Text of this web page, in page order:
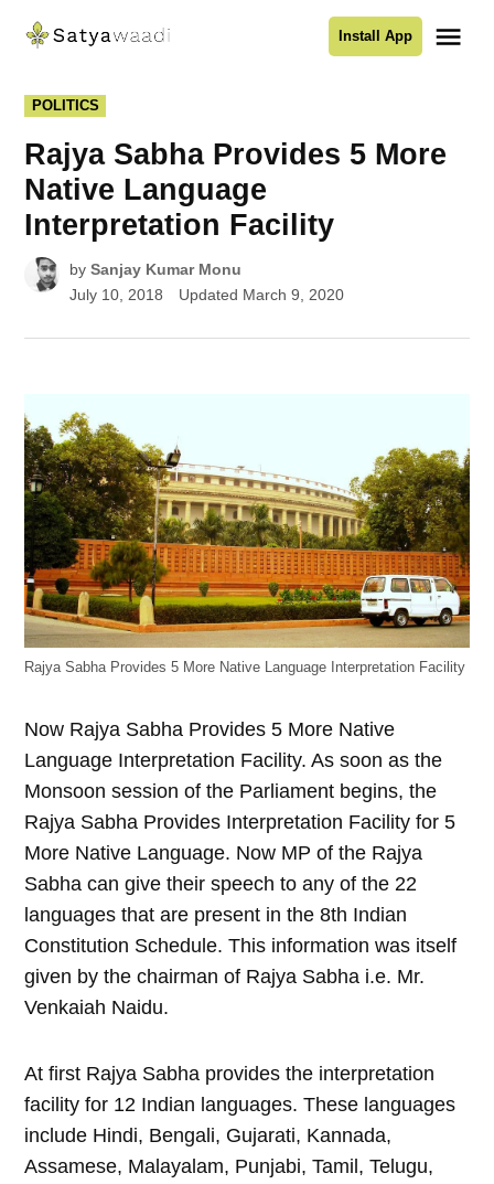
Satyawaadi
Install App
POSTED
IN
POLITICS
Rajya Sabha Provides 5 More
Native Language
Interpretation Facility
by Sanjay Kumar Monu
July 10, 2018
Updated March 9, 2020
Rajya Sabha Provides 5 More Native Language Interpretation Facility
Now Rajya Sabha Provides 5 More Native
Language Interpretation Facility. As soon as the
Monsoon session of the Parliament begins, the
Rajya Sabha Provides Interpretation Facility for 5
More Native Language. Now MP of the Rajya
Sabha can give their speech to any of the 22
languages that are present in the 8th Indian
Constitution Schedule. This information was itself
given by the chairman of Rajya Sabha i.e. Mr.
Venkaiah Naidu.
At first Rajya Sabha provides the interpretation
facility for 12 Indian languages. These languages
include Hindi, Bengali, Gujarati, Kannada,
Assamese, Malayalam, Punjabi, Tamil, Telugu,